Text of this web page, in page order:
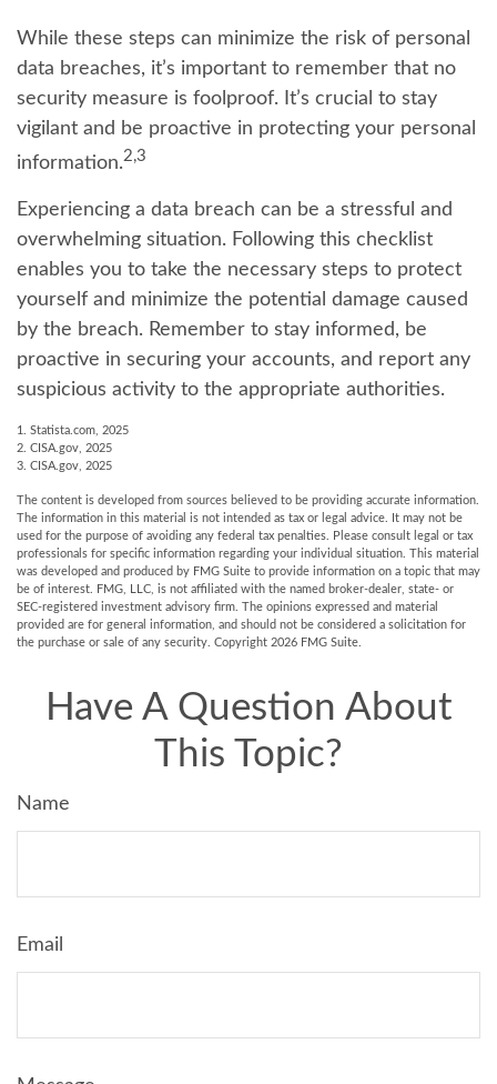
While these steps can minimize the risk of personal
data breaches, it’s important to remember that no
security measure is foolproof. It’s crucial to stay
vigilant and be proactive in protecting your personal
information.2,3
Experiencing a data breach can be a stressful and
overwhelming situation. Following this checklist
enables you to take the necessary steps to protect
yourself and minimize the potential damage caused
by the breach. Remember to stay informed, be
proactive in securing your accounts, and report any
suspicious activity to the appropriate authorities.
1. Statista.com, 2025
2. CISA.gov, 2025
3. CISA.gov, 2025
The content is developed from sources believed to be providing accurate information.
The information in this material is not intended as tax or legal advice. It may not be
used for the purpose of avoiding any federal tax penalties. Please consult legal or tax
professionals for specific information regarding your individual situation. This material
was developed and produced by FMG Suite to provide information on a topic that may
be of interest. FMG, LLC, is not affiliated with the named broker-dealer, state- or
SEC-registered investment advisory firm. The opinions expressed and material
provided are for general information, and should not be considered a solicitation for
the purchase or sale of any security. Copyright 2026 FMG Suite.
Have A Question About
This Topic?
Name
Email